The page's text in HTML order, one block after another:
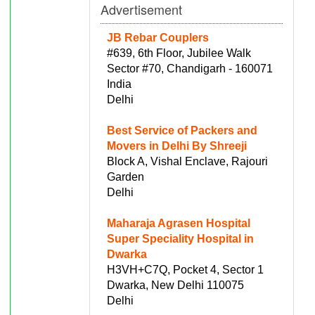
Advertisement
JB Rebar Couplers
#639, 6th Floor, Jubilee Walk
Sector #70, Chandigarh - 160071
India
Delhi
Best Service of Packers and
Movers in Delhi By Shreeji
Block A, Vishal Enclave, Rajouri
Garden
Delhi
Maharaja Agrasen Hospital
Super Speciality Hospital in
Dwarka
H3VH+C7Q, Pocket 4, Sector 1
Dwarka, New Delhi 110075
Delhi